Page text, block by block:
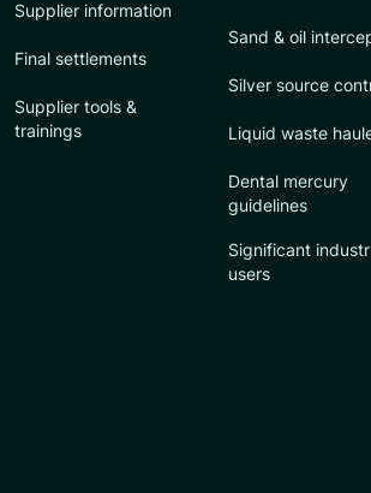
Supplier information
Final settlements
Supplier tools &
trainings
Sand & oil
Silver source
Liquid waste
Dental mercury
guidelines
Significant
users